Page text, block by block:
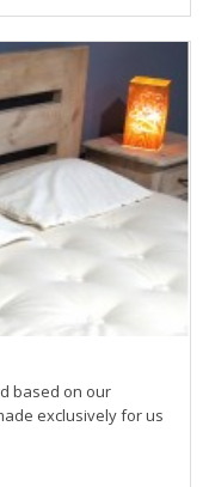
based on our
exclusively for us